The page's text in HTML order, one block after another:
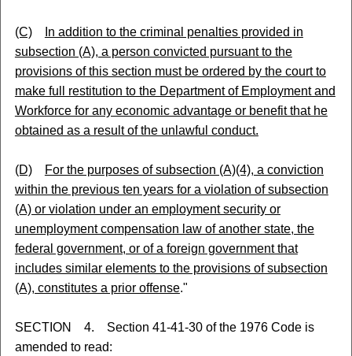
(C)
In addition to the criminal penalties provided in
subsection (A), a person convicted pursuant to the
provisions of this section must be ordered by the court to
make full restitution to the Department of Employment and
Workforce for any economic advantage or benefit that he
obtained as a result of the unlawful conduct.
(D)
For the purposes of subsection (A)(4), a conviction
within the previous ten years for a violation of subsection
(A) or violation under an employment security or
unemployment compensation law of another state, the
federal government, or of a foreign government that
includes similar elements to the provisions of subsection
(A), constitutes a prior offense."
SECTION 4. Section 41-41-30 of the 1976 Code is
amended to read: